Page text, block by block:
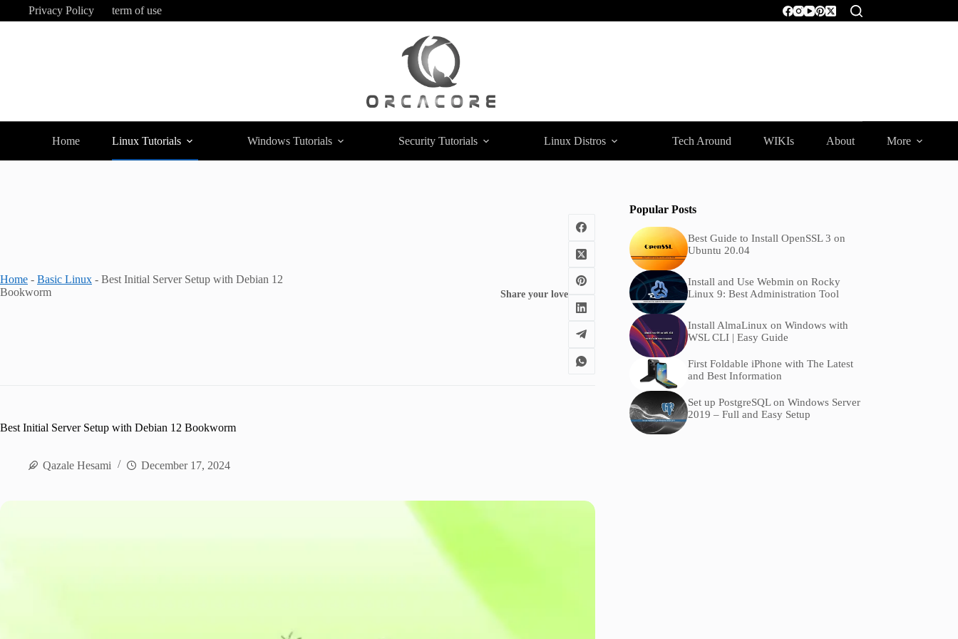
Privacy Policy term of use
Home Linux Tutorials Windows Tutorials Security Tutorials Linux Distros Tech Around WIKIs About More
Home - Basic Linux - Best Initial Server Setup with Debian 12
Bookworm
Share your love
Best Initial Server Setup with Debian 12 Bookworm
Qazale Hesami December 17, 2024
Popular Posts
Best Guide to Install OpenSSL 3 on
Ubuntu 20.04
Install and Use Webmin on Rocky
Linux 9: Best Administration Tool
Install AlmaLinux on Windows with
WSL CLI | Easy Guide
First Foldable iPhone with The Latest
and Best Information
Set up PostgreSQL on Windows Server
2019 – Full and Easy Setup